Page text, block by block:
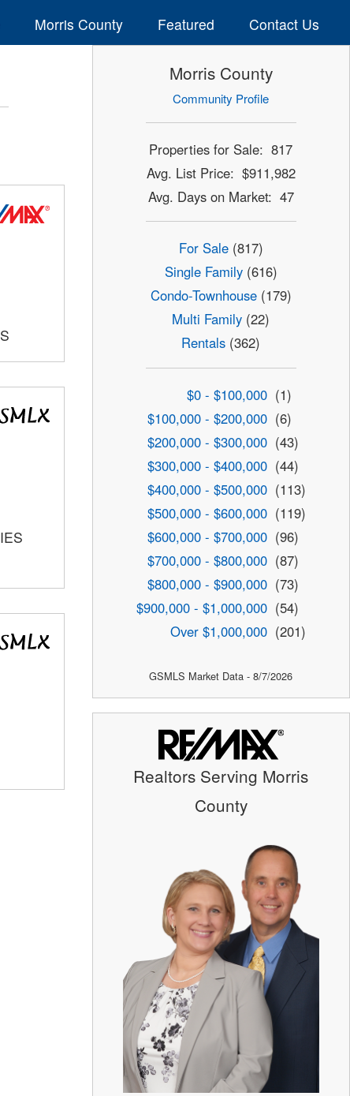
Morris County Featured Contact Us
Morris County
Community Profile
Properties for Sale: 817
Avg. List Price: $911,982
Avg. Days on Market: 47
For Sale(817)
Single Family(616)
Condo-Townhouse(179)
Multi Family (22)
Rentals (362)
$0 - $100,000 (1)
$100,000 - $200,000 (6)
$200,000 - $300,000 (43)
$300,000 - $400,000 (44)
$400,000 - $500,000 (113)
$500,000 - $600,000 (119)
$600,000 - $700,000 (96)
$700,000 - $800,000 (87)
$800,000 - $900,000 (73)
$900,000 - $1,000,000 (54)
Over $1,000,000 (201)
GSMLS Market Data - 8/7/2026
Realtors Serving Morris
County